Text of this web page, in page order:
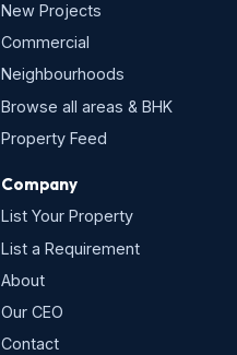
New Projects
Commercial
Neighbourhoods
Browse all areas & BHK
Property Feed
Company
List Your Property
List a Requirement
About
Our CEO
Contact